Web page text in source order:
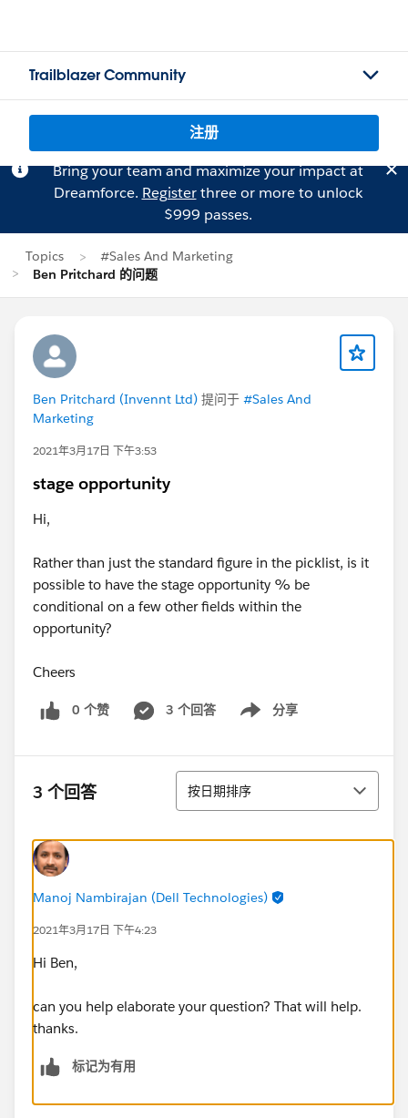
Trailblazer Community
注册
Bring your team and maximize your impact at
Dreamforce. Registerthree or more to unlock
$999 passes.
Topics
#Sales And Marketing
Ben Pritchard 的问题
Ben Pritchard (Invennt Ltd) 提问于 #Sales And
Marketing
2021年3月17日 下午3:53
stage opportunity
Hi,
Rather than just the standard figure in the picklist, is it
possible to have the stage opportunity % be
conditional on a few other fields within the
opportunity?
Cheers
0 个赞 3 个回答 分享
Show menu
3 个回答 排序
按日期排序
Manoj Nambirajan (Dell Technologies)
2021年3月17日 下午4:23
Hi Ben,
can you help elaborate your question? That will help.
thanks.
标记为有用